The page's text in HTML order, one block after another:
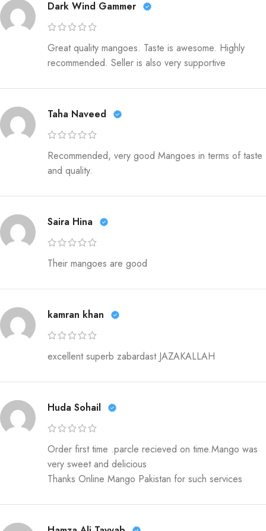
Dark Wind Gammer
Great quality mangoes. Taste is awesome. Highly
recommended. Seller is also very supportive
Taha Naveed
Recommended, very good Mangoes in terms of taste
and quality.
Saira Hina
Their mangoes are good
kamran khan
excellent superb zabardast JAZAKALLAH
Huda Sohail
Order first time .parcle recieved on time.Mango was
very sweet and delicious
Thanks Online Mango Pakistan for such services